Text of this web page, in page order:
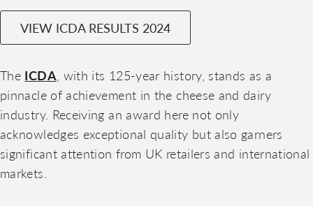
VIEW ICDA RESULTS 2024
The ICDA, with its 125-year history, stands as a
pinnacle of achievement in the cheese and dairy
industry. Receiving an award here not only
acknowledges exceptional quality but also garners
significant attention from UK retailers and international
markets.